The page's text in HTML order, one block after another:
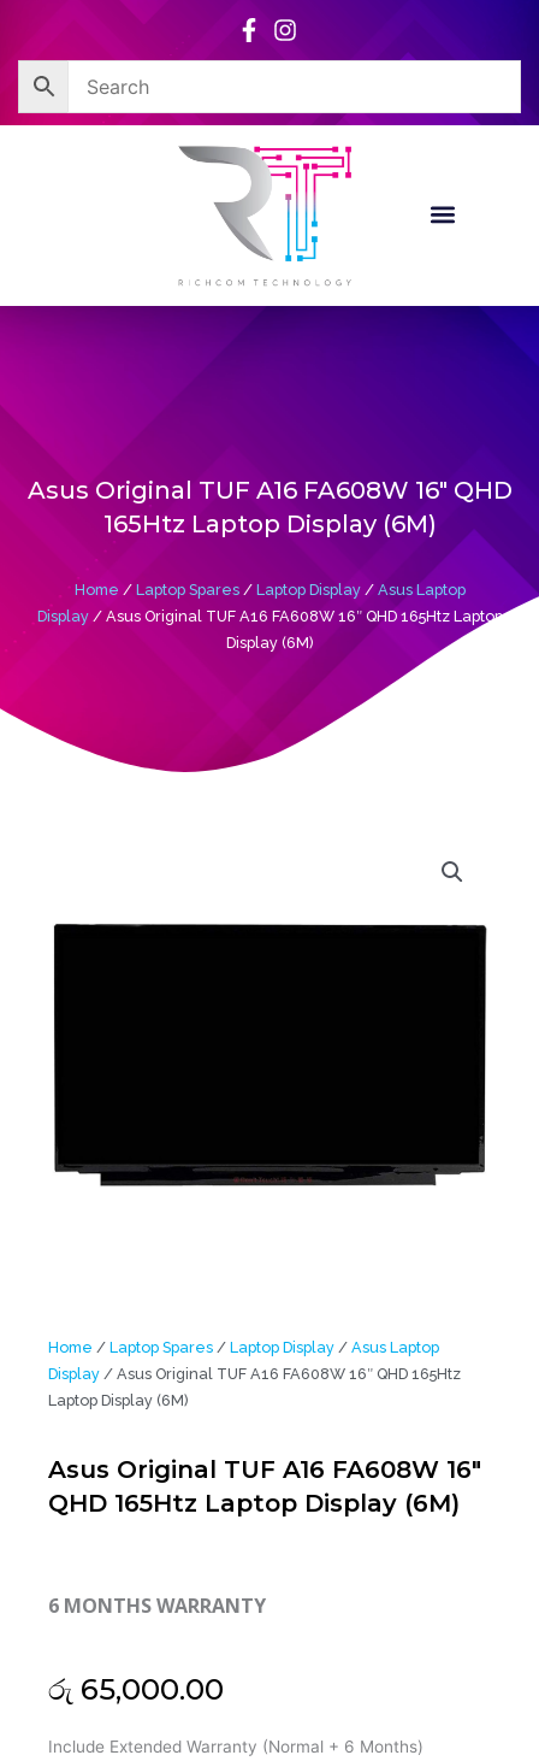
content
Asus Original TUF A16 FA608W 16″ QHD
165Htz Laptop Display (6M)
Home / Laptop Spares/ Laptop Display/ Asus Laptop
Display/ Asus Original TUF A16 FA608W 16″ QHD 165Htz Laptop
Display (6M)
Home / Laptop Spares / Laptop Display / Asus Laptop
Display / Asus Original TUF A16 FA608W 16″ QHD 165Htz
Laptop Display (6M)
Asus Original TUF A16 FA608W 16″
QHD 165Htz Laptop Display (6M)
6 MONTHS WARRANTY
රු 65,000.00
Include Extended Warranty (Normal + 6 Months)
Asus